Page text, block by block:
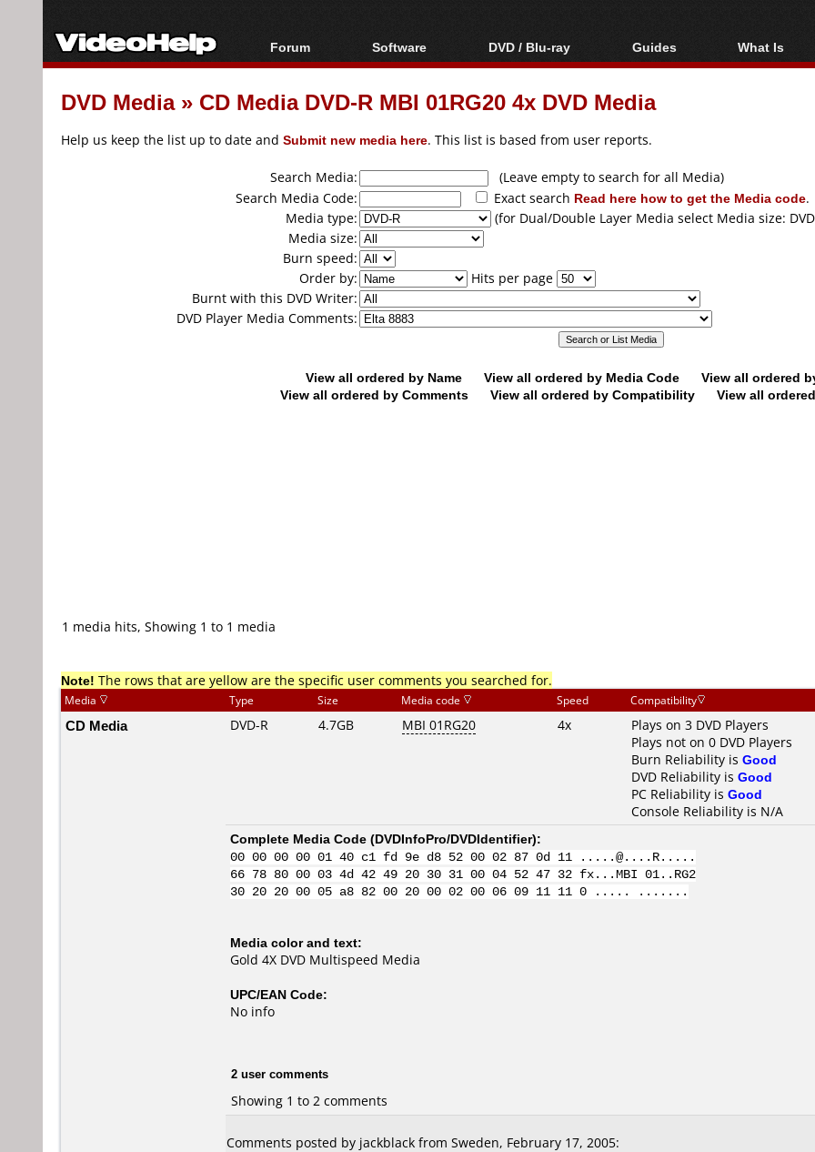
Forum
Forum Index
Today's Posts
Software
All software
Popular tools
DVD / Blu-ray
Blu-ray / DVD Region
Codes Hacks
Blu-ray / DVD Media
Guides
Video Streaming
Downloading
Articles
Authoring
Capture
Converting
What Is
Blu-ray,
DVD Media» CD Media DVD-R MBI 01RG20 4x DVD Media
Help us keep the list up to date and Submit new media here. This list is based from user reports.
Search Media:
(Leave empty to search for all Media)
Search Media Code:
Exact search Read here how to get the Media code.
Media type:
(for Dual/Double Layer Media select Media size:
Media size:
Burn speed:
Order by:
Hits per page
Burnt with this DVD Writer:
DVD Player Media Comments:
View all ordered by Name View all ordered by Media Code
View all ordered
View all ordered by Comments
View all ordered by Compatibility View all
1 media hits, Showing 1 to 1 media
Note! The rows that are yellow are the specific user comments you searched for.
Media Type Size Media code Speed Compatibility
CD Media DVD-R 4.7GB MBI 01RG20 4x
Plays on 3 DVD Players
Plays not on 0 DVD Players
Burn Reliability is Good
DVD Reliability is Good
PC Reliability is Good
Console Reliability is N/A
Complete Media Code (DVDInfoPro/DVDIdentifier):
00 00 00 00 01 40 c1 fd 9e d8 52 00 02 87 0d 11 .....@....R.....
66 78 80 00 03 4d 42 49 20 30 31 00 04 52 47 32 fx...MBI 01..RG2
30 20 20 00 05 a8 82 00 20 00 02 00 06 09 11 11 0 ..... .......
Media color and text:
Gold 4X DVD Multispeed Media
UPC/EAN Code:
No info
2 user comments
Showing 1 to 2 comments
Comments posted by jackblack from Sweden, February 17, 2005: